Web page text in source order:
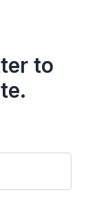
to